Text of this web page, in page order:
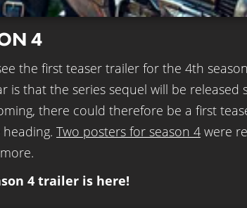
4
the first teaser trailer for the 4th
is that the series sequel will be released
there could therefore be a first
Two posters for season 4 were
4 trailer is here!